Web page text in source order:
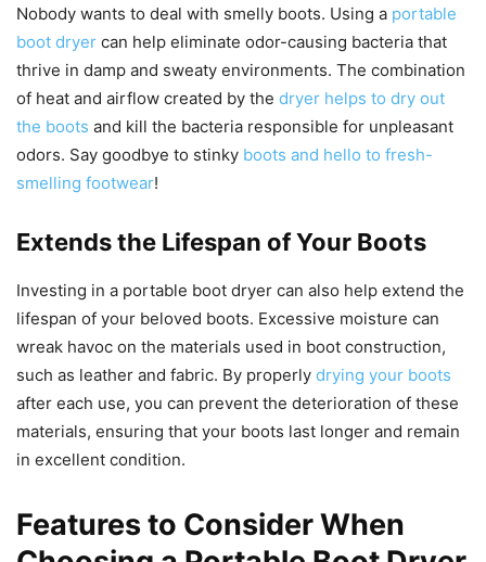
Nobody wants to deal with smelly boots. Using a portable
boot dryer can help eliminate odor-causing bacteria that
thrive in damp and sweaty environments. The combination
of heat and airflow created by the dryer helps to dry out
the boots and kill the bacteria responsible for unpleasant
odors. Say goodbye to stinky boots and hello to fresh-
smelling footwear!
Extends the Lifespan of Your Boots
Investing in a portable boot dryer can also help extend the
lifespan of your beloved boots. Excessive moisture can
wreak havoc on the materials used in boot construction,
such as leather and fabric. By properly drying your boots
after each use, you can prevent the deterioration of these
materials, ensuring that your boots last longer and remain
in excellent condition.
Features to Consider When